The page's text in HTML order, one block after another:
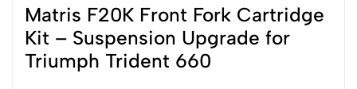
Matris F20K Front Fork Cartridge
Kit – Suspension Upgrade for
Triumph Trident 660